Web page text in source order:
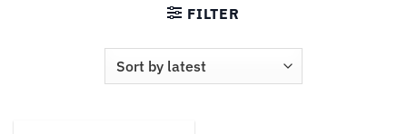
FILTER